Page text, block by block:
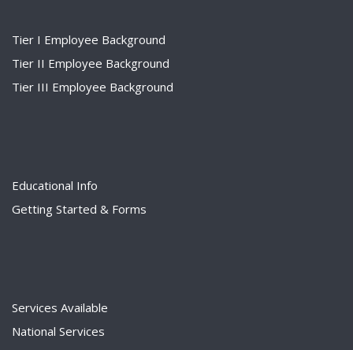
Tier I Employee Background
Tier II Employee Background
Tier III Employee Background
Educational Info
Getting Started & Forms
Services Available
National Services